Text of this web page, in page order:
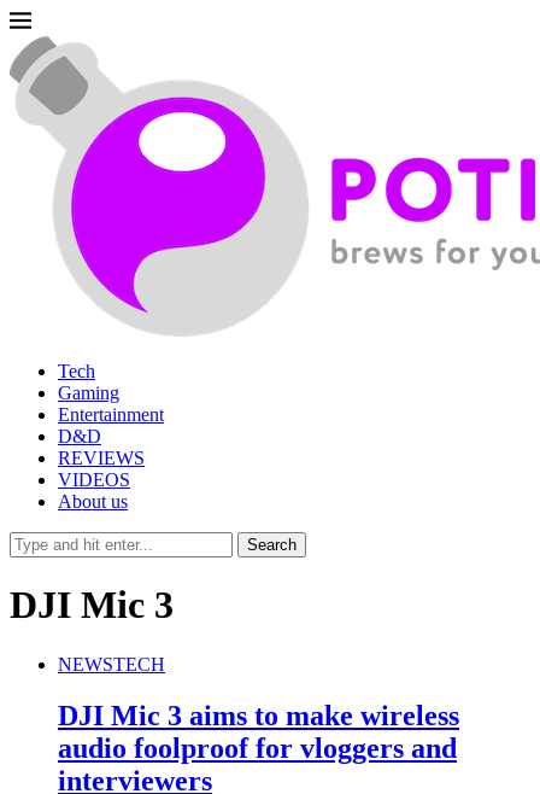
Tech
Gaming
Entertainment
D&D
REVIEWS
VIDEOS
About us
DJI Mic 3
NEWSTECH
DJI Mic 3 aims to make wireless
audio foolproof for vloggers and
interviewers